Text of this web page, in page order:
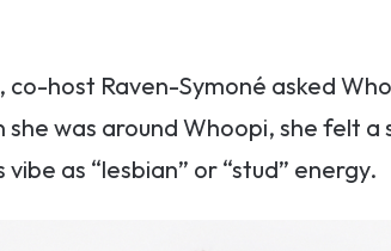
host Raven-Symoné asked
was around Whoopi, she felt
as “lesbian” or “stud” energy.